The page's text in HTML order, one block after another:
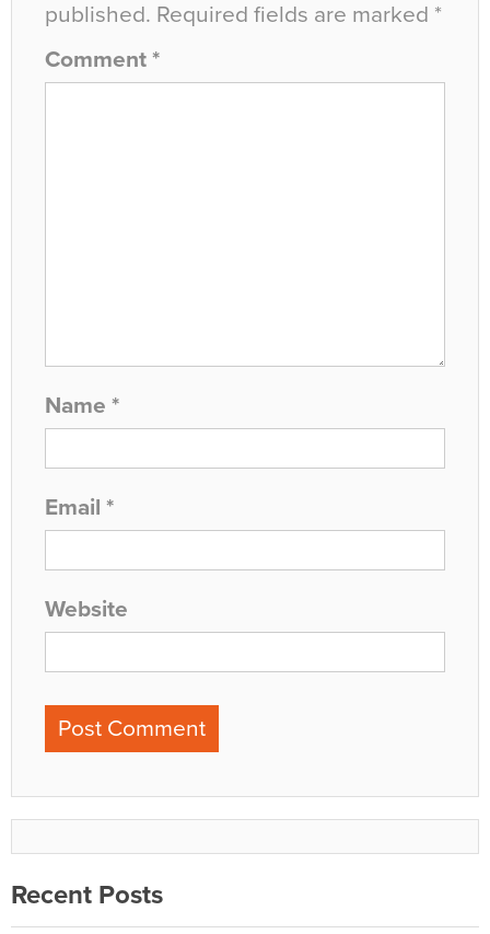
published. Required fields are marked *
Comment *
Name *
Email *
Website
Recent Posts